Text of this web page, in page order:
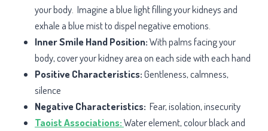
your body. Imagine a blue light filling your kidneys and
exhale a blue mist to dispel negative emotions.
Inner Smile Hand Position:With palms facing your
body, cover your kidney area on each side with each hand
Positive Characteristics:Gentleness, calmness,
silence
Negative Characteristics: Fear, isolation, insecurity
Taoist Associations:Water element, colour black and